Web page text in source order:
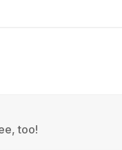
too!